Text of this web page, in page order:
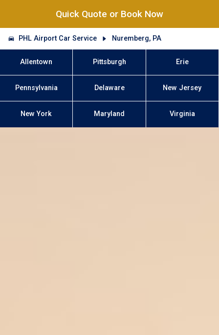
Quick Quote or Book Now
PHL Airport Car Service Nuremberg, PA
Allentown Pittsburgh Erie
Pennsylvania Delaware New Jersey
New York Maryland Virginia